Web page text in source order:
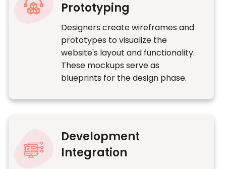
Prototyping
Designers create wireframes and
prototypes to visualize the
website's layout and functionality.
These mockups serve as
blueprints for the design phase.
Development
Integration